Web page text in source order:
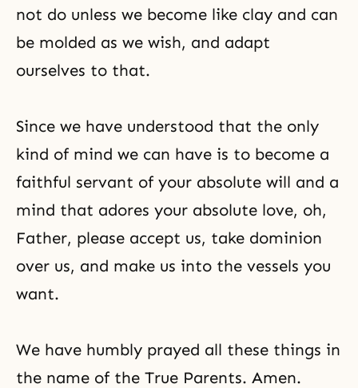
not do unless we become like clay and can
be molded as we wish, and adapt
ourselves to that.
Since we have understood that the only
kind of mind we can have is to become a
faithful servant of your absolute will and a
mind that adores your absolute love, oh,
Father, please accept us, take dominion
over us, and make us into the vessels you
want.
We have humbly prayed all these things in
the name of the True Parents. Amen.